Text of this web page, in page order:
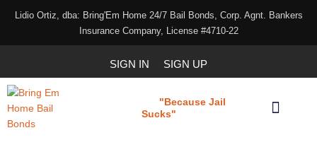
Lidio Ortiz, dba: Bring'Em Home 24/7 Bail Bonds, Corp. Agnt. Bankers
Insurance Company, License #4710-22
SIGN IN SIGN UP
"Because Jail
Sucks"